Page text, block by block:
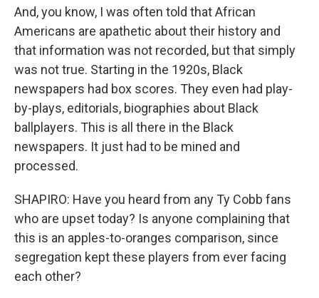
And, you know, I was often told that African
Americans are apathetic about their history and
that information was not recorded, but that simply
was not true. Starting in the 1920s, Black
newspapers had box scores. They even had play-
by-plays, editorials, biographies about Black
ballplayers. This is all there in the Black
newspapers. It just had to be mined and
processed.
SHAPIRO: Have you heard from any Ty Cobb fans
who are upset today? Is anyone complaining that
this is an apples-to-oranges comparison, since
segregation kept these players from ever facing
each other?